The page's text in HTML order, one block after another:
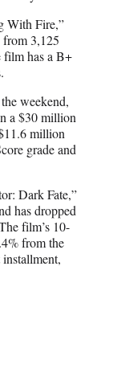
With Fire,”
3,125
film has a B+
weekend,
a $30 million
million
grade and
Dark Fate,”
has dropped
film’s 10-
from the